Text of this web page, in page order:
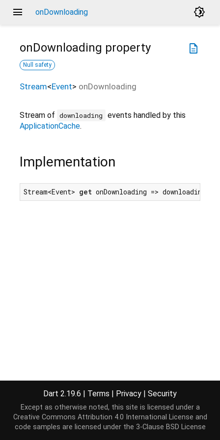
menu onDownloading brightness_4
description
onDownloading property
Null safety
Stream<Event> onDownloading
Stream of downloading
events handled by this
ApplicationCache.
Implementation
Stream<Event> get onDownloading =>
Dart 2.19.6 | Terms | Privacy | Security
Except as otherwise noted, this site is licensed under a
Creative Commons Attribution 4.0 International License and
code samples are licensed under the 3-Clause BSD License